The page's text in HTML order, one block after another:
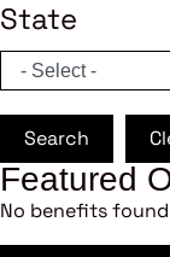
State
Search
Featured
No benefits